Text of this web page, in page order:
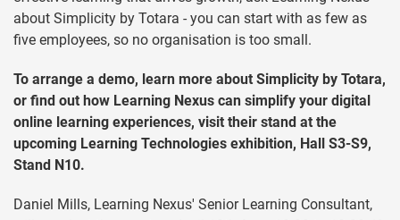
about Simplicity by Totara - you can start with as few as
five employees, so no organisation is too small.
To arrange a demo, learn more about Simplicity by Totara,
or find out how Learning Nexus can simplify your digital
online learning experiences, visit their stand at the
upcoming Learning Technologies exhibition, Hall S3-S9,
Stand N10.
Daniel Mills, Learning Nexus' Senior Learning Consultant,